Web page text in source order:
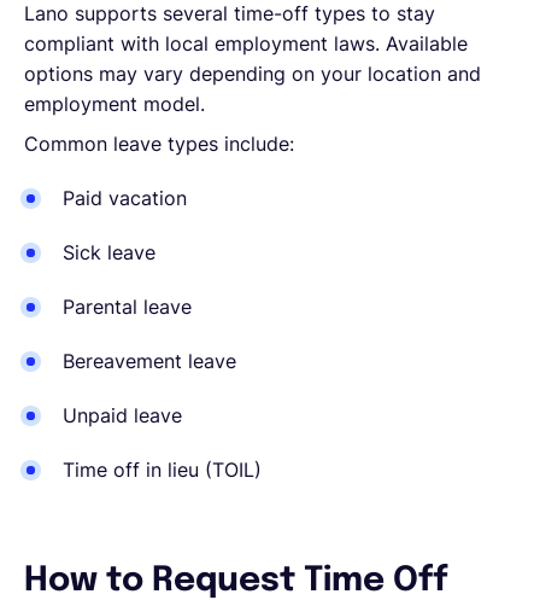
Lano supports several time-off types to stay
compliant with local employment laws. Available
options may vary depending on your location and
employment model.
Common leave types include:
Paid vacation
Sick leave
Parental leave
Bereavement leave
Unpaid leave
Time off in lieu (TOIL)
How to Request Time Off